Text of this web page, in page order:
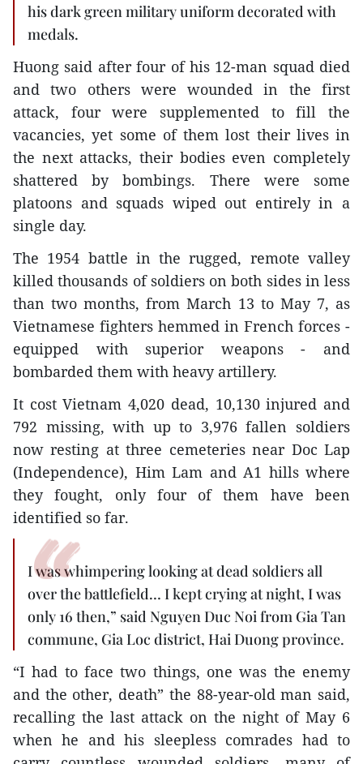
his dark green military uniform decorated with
medals.
Huong said after four of his 12-man squad died
and two others were wounded in the first
attack, four were supplemented to fill the
vacancies, yet some of them lost their lives in
the next attacks, their bodies even completely
shattered by bombings. There were some
platoons and squads wiped out entirely in a
single day.
The 1954 battle in the rugged, remote valley
killed thousands of soldiers on both sides in less
than two months, from March 13 to May 7, as
Vietnamese fighters hemmed in French forces -
equipped with superior weapons - and
bombarded them with heavy artillery.
It cost Vietnam 4,020 dead, 10,130 injured and
792 missing, with up to 3,976 fallen soldiers
now resting at three cemeteries near Doc Lap
(Independence), Him Lam and A1 hills where
they fought, only four of them have been
identified so far.
I was whimpering looking at dead soldiers all
over the battlefield… I kept crying at night, I was
only 16 then,” said Nguyen Duc Noi from Gia Tan
commune, Gia Loc district, Hai Duong province.
“I had to face two things, one was the enemy
and the other, death” the 88-year-old man said,
recalling the last attack on the night of May 6
when he and his sleepless comrades had to